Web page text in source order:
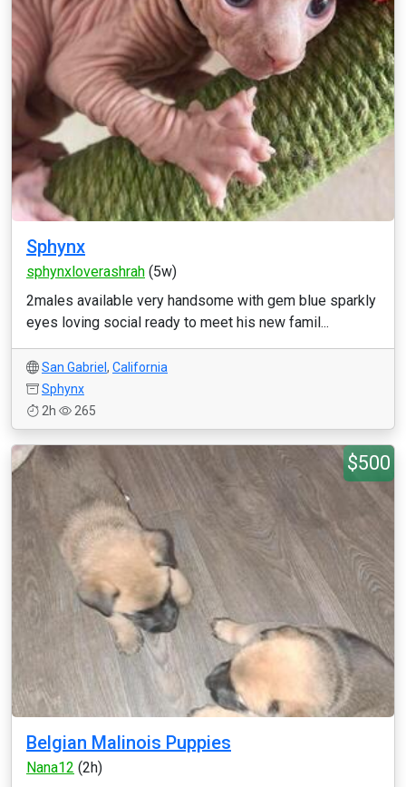
Sphynx
sphynxloverashrah (5w)
2males available very handsome with gem blue sparkly
eyes loving social ready to meet his new famil...
San Gabriel , California
Sphynx
2h
265
$500
Belgian Malinois Puppies
Nana12 (2h)